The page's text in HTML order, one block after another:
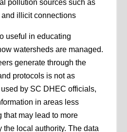
pollution sources such as
illicit connections
useful in educating
watersheds are managed.
generate through the
protocols is not as
by SC DHEC officials,
in areas less
that may lead to more
the local authority. The data